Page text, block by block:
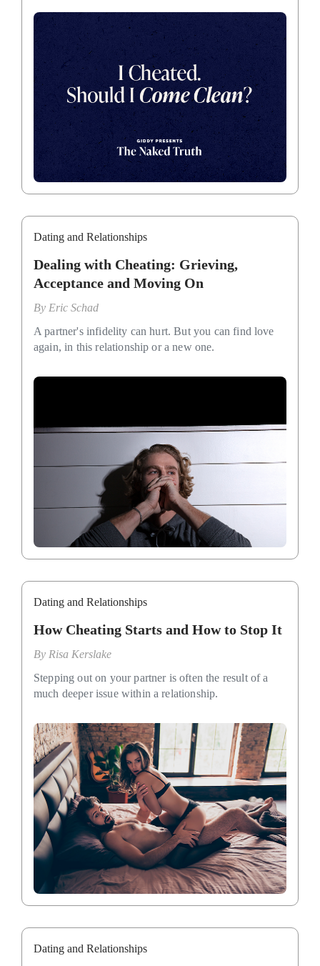
Dating and Relationships
Dealing with Cheating: Grieving,
Acceptance and Moving On
By Eric Schad
A partner's infidelity can hurt. But you can find love
again, in this relationship or a new one.
Dating and Relationships
How Cheating Starts and How to Stop It
By Risa Kerslake
Stepping out on your partner is often the result of a
much deeper issue within a relationship.
Dating and Relationships